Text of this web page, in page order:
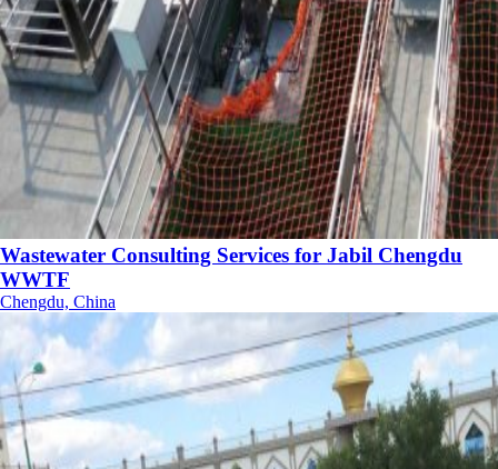
Wastewater Consulting Services for Jabil Chengdu
WWTF
Chengdu, China